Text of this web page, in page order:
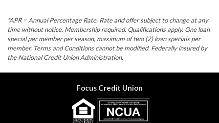
*APR = Annual Percentage Rate. Rate and offer subject to change at any
time without notice. Membership required. Qualifications apply. One loan
special per member per season, maximum of two (2) loan specials per
member. Terms and Conditions cannot be modified. Federally insured by
the National Credit Union Administration.
Focus Credit Union